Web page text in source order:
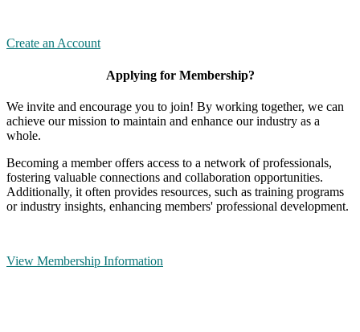
Create an Account
Applying for Membership?
We invite and encourage you to join! By working together, we can
achieve our mission to maintain and enhance our industry as a
whole.
Becoming a member offers access to a network of professionals,
fostering valuable connections and collaboration opportunities.
Additionally, it often provides resources, such as training programs
or industry insights, enhancing members' professional development.
View Membership Information